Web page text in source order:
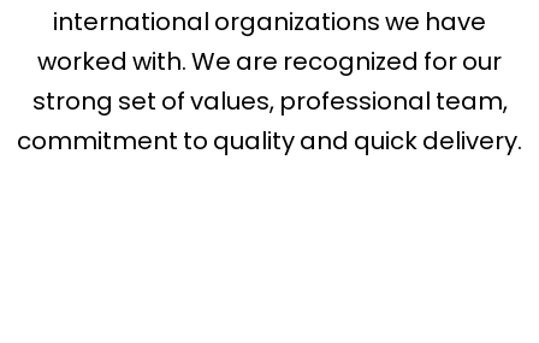
international organizations we have
worked with. We are recognized for our
strong set of values, professional team,
commitment to quality and quick delivery.